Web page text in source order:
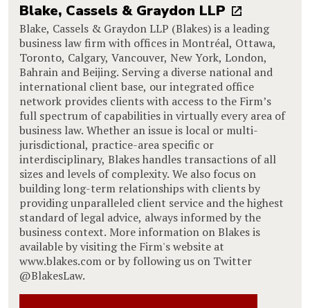
Blake, Cassels & Graydon LLP
Blake, Cassels & Graydon LLP (Blakes) is a leading
business law firm with offices in Montréal, Ottawa,
Toronto, Calgary, Vancouver, New York, London,
Bahrain and Beijing. Serving a diverse national and
international client base, our integrated office
network provides clients with access to the Firm’s
full spectrum of capabilities in virtually every area of
business law. Whether an issue is local or multi-
jurisdictional, practice-area specific or
interdisciplinary, Blakes handles transactions of all
sizes and levels of complexity. We also focus on
building long-term relationships with clients by
providing unparalleled client service and the highest
standard of legal advice, always informed by the
business context. More information on Blakes is
available by visiting the Firm's website at
www.blakes.com or by following us on Twitter
@BlakesLaw.